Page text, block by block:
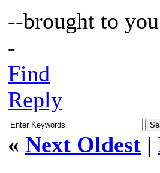
--brought to
-
Find
Reply
« Next Oldest |